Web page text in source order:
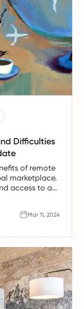
Difficulties
of remote
marketplace.
access to a
how
Mar 11, 2024